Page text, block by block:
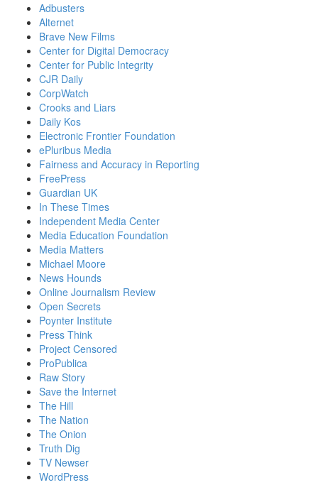
Adbusters
Alternet
Brave New Films
Center for Digital Democracy
Center for Public Integrity
CJR Daily
CorpWatch
Crooks and Liars
Daily Kos
Electronic Frontier Foundation
ePluribus Media
Fairness and Accuracy in Reporting
FreePress
Guardian UK
In These Times
Independent Media Center
Media Education Foundation
Media Matters
Michael Moore
News Hounds
Online Journalism Review
Open Secrets
Poynter Institute
Press Think
Project Censored
ProPublica
Raw Story
Save the Internet
The Hill
The Nation
The Onion
Truth Dig
TV Newser
WordPress